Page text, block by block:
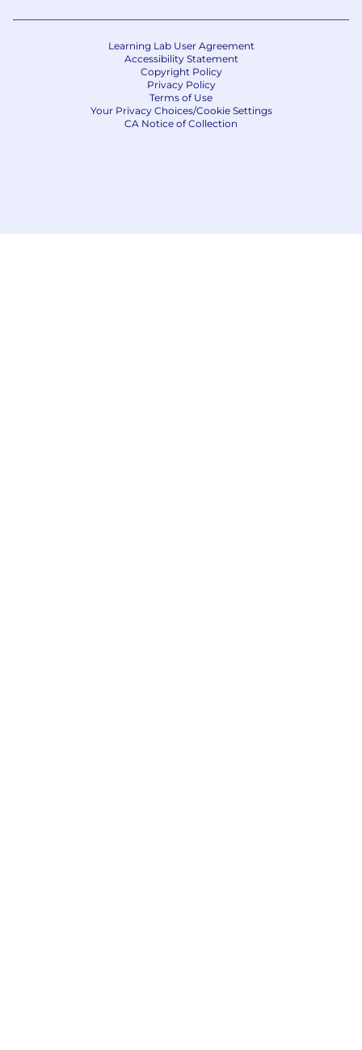
Learning Lab User Agreement
Accessibility Statement
Copyright Policy
Privacy Policy
Terms of Use
Your Privacy Choices/Cookie Settings
CA Notice of Collection